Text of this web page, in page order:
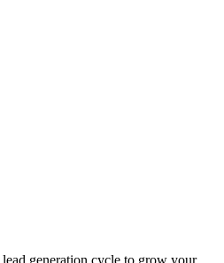
generation cycle to grow your